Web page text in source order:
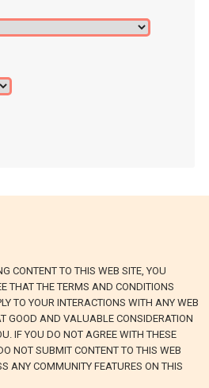
CONTENT TO THIS WEB SITE, YOU
THAT THE TERMS AND CONDITIONS
TO YOUR INTERACTIONS WITH ANY WEB
GOOD AND VALUABLE CONSIDERATION
IF YOU DO NOT AGREE WITH THESE
NOT SUBMIT CONTENT TO THIS WEB
ANY COMMUNITY FEATURES ON THIS